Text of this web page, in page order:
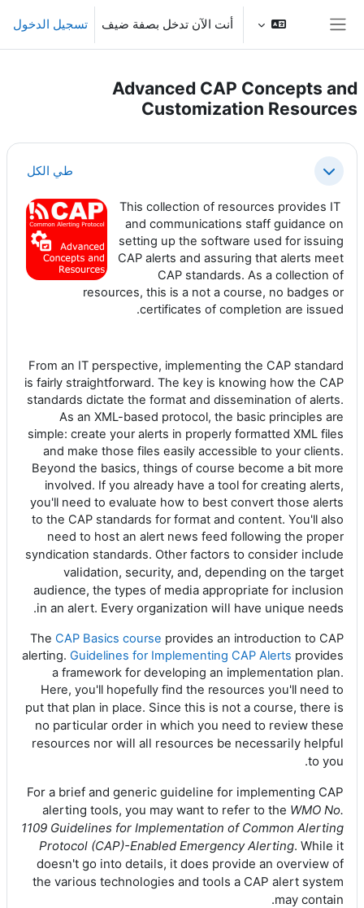
تخطى إلى المحتوى الرئيسي
أنت الآن تدخل بصفة ضيف تسجيل الدخول
Advanced CAP Concepts and
Customization Resources
الخطوط العريضة للقسم
طي طي الكل
This collection of resources provides IT
and communications staff guidance on
setting up the software used for issuing
CAP alerts and assuring that alerts meet
CAP standards. As a collection of
resources, this is a not a course, no badges or
certificates of completion are issued.
From an IT perspective, implementing the CAP standard
is fairly straightforward. The key is knowing how the CAP
standards dictate the format and dissemination of alerts.
As an XML-based protocol, the basic principles are
simple: create your alerts in properly formatted XML files
and make those files easily accessible to your clients.
Beyond the basics, things of course become a bit more
involved. If you already have a tool for creating alerts,
you'll need to evaluate how to best convert those alerts
to the CAP standards for format and content. You'll also
need to host an alert news feed following the proper
syndication standards. Other factors to consider include
validation, security, and, depending on the target
audience, the types of media appropriate for inclusion
in an alert. Every organization will have unique needs.
The CAP Basics course provides an introduction to CAP
alerting. Guidelines for Implementing CAP Alerts provides
a framework for developing an implementation plan.
Here, you'll hopefully find the resources you'll need to
put that plan in place. Since this is not a course, there is
no particular order in which you need to review these
resources nor will all resources be necessarily helpful
to you.
For a brief and generic guideline for implementing CAP
alerting tools, you may want to refer to the WMO No.
1109 Guidelines for Implementation of Common Alerting
Protocol (CAP)-Enabled Emergency Alerting. While it
doesn't go into details, it does provide an overview of
the various technologies and tools a CAP alert system
may contain.